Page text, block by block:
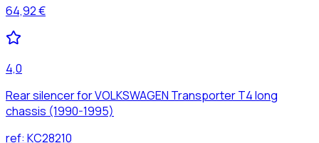
64,92 €
4,0
Rear silencer for VOLKSWAGEN Transporter T4 long
chassis (1990-1995)
ref: KC28210